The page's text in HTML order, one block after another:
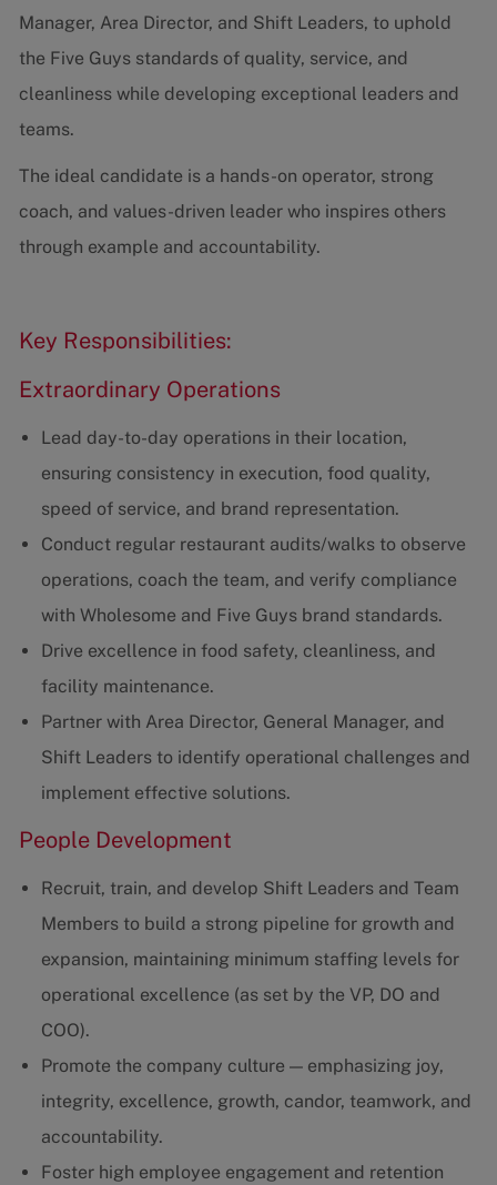
Manager, Area Director, and Shift Leaders, to uphold
the Five Guys standards of quality, service, and
cleanliness while developing exceptional leaders and
teams.
The ideal candidate is a hands-on operator, strong
coach, and values-driven leader who inspires others
through example and accountability.
Key Responsibilities:
Extraordinary Operations
Lead day-to-day operations in their location,
ensuring consistency in execution, food quality,
speed of service, and brand representation.
Conduct regular restaurant audits/walks to observe
operations, coach the team, and verify compliance
with Wholesome and Five Guys brand standards.
Drive excellence in food safety, cleanliness, and
facility maintenance.
Partner with Area Director, General Manager, and
Shift Leaders to identify operational challenges and
implement effective solutions.
People Development
Recruit, train, and develop Shift Leaders and Team
Members to build a strong pipeline for growth and
expansion, maintaining minimum staffing levels for
operational excellence (as set by the VP, DO and
COO).
Promote the company culture — emphasizing joy,
integrity, excellence, growth, candor, teamwork, and
accountability.
Foster high employee engagement and retention